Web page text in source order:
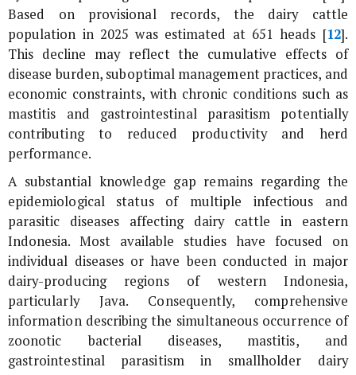
Based on provisional records, the dairy cattle
population in 2025 was estimated at 651 heads [12].
This decline may reflect the cumulative effects of
disease burden, suboptimal management practices, and
economic constraints, with chronic conditions such as
mastitis and gastrointestinal parasitism potentially
contributing to reduced productivity and herd
performance.
A substantial knowledge gap remains regarding the
epidemiological status of multiple infectious and
parasitic diseases affecting dairy cattle in eastern
Indonesia. Most available studies have focused on
individual diseases or have been conducted in major
dairy-producing regions of western Indonesia,
particularly Java. Consequently, comprehensive
information describing the simultaneous occurrence of
zoonotic bacterial diseases, mastitis, and
gastrointestinal parasitism in smallholder dairy